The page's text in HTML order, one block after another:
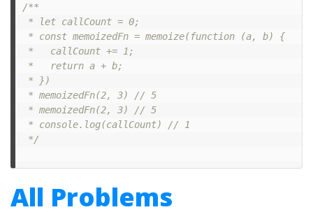
/**
* let callCount = 0;
* const memoizedFn = memoize(function (a, b) {
*	 callCount += 1;
*   return a + b;
* })
* memoizedFn(2, 3) // 5
* memoizedFn(2, 3) // 5
* console.log(callCount) // 1
*/
All Problems